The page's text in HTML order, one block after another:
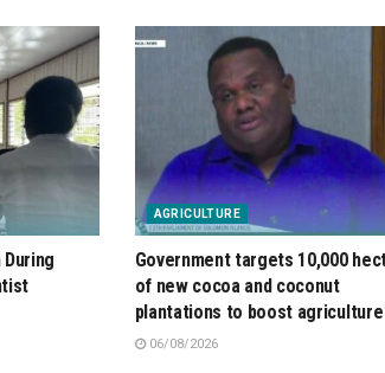
AGRICULTURE
Government targets 10,000
of new cocoa and coconut
plantations to boost agriculture
06/08/2026